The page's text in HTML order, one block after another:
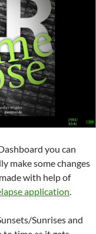
you can
make some changes
with help of
application.
Sunrises and